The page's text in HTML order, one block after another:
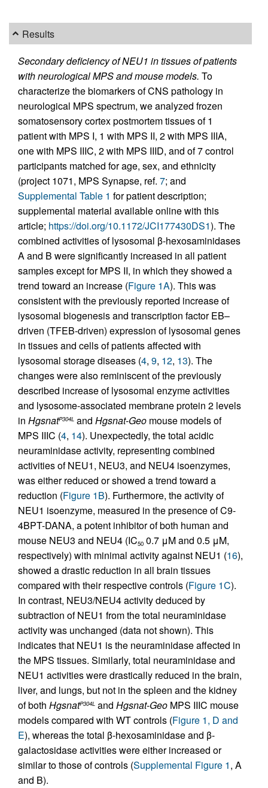
Results
Secondary deficiency of NEU1 in tissues of patients
with neurological MPS and mouse models. To
characterize the biomarkers of CNS pathology in
neurological MPS spectrum, we analyzed frozen
somatosensory cortex postmortem tissues of 1
patient with MPS I, 1 with MPS II, 2 with MPS IIIA,
one with MPS IIIC, 2 with MPS IIID, and of 7 control
participants matched for age, sex, and ethnicity
(project 1071, MPS Synapse, ref. 7; and
Supplemental Table 1 for patient description;
supplemental material available online with this
article; https://doi.org/10.1172/JCI177430DS1). The
combined activities of lysosomal β-hexosaminidases
A and B were significantly increased in all patient
samples except for MPS II, in which they showed a
trend toward an increase (Figure 1A). This was
consistent with the previously reported increase of
lysosomal biogenesis and transcription factor EB–
driven (TFEB-driven) expression of lysosomal genes
in tissues and cells of patients affected with
lysosomal storage diseases (4, 9, 12, 13). The
changes were also reminiscent of the previously
described increase of lysosomal enzyme activities
and lysosome-associated membrane protein 2 levels
in HgsnatP304L and Hgsnat-Geo mouse models of
MPS IIIC (4, 14). Unexpectedly, the total acidic
neuraminidase activity, representing combined
activities of NEU1, NEU3, and NEU4 isoenzymes,
was either reduced or showed a trend toward a
reduction (Figure 1B). Furthermore, the activity of
NEU1 isoenzyme, measured in the presence of C9-
4BPT-DANA, a potent inhibitor of both human and
mouse NEU3 and NEU4 (IC50 0.7 μM and 0.5 μM,
respectively) with minimal activity against NEU1 (16),
showed a drastic reduction in all brain tissues
compared with their respective controls (Figure 1C).
In contrast, NEU3/NEU4 activity deduced by
subtraction of NEU1 from the total neuraminidase
activity was unchanged (data not shown). This
indicates that NEU1 is the neuraminidase affected in
the MPS tissues. Similarly, total neuraminidase and
NEU1 activities were drastically reduced in the brain,
liver, and lungs, but not in the spleen and the kidney
of both HgsnatP304L and Hgsnat-Geo MPS IIIC mouse
models compared with WT controls (Figure 1, D and
E), whereas the total β-hexosaminidase and β-
galactosidase activities were either increased or
similar to those of controls (Supplemental Figure 1, A
and B).